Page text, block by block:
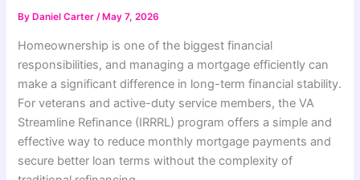
By Daniel Carter/ May 7, 2026
Homeownership is one of the biggest financial
responsibilities, and managing a mortgage efficiently can
make a significant difference in long-term financial stability.
For veterans and active-duty service members, the VA
Streamline Refinance (IRRRL) program offers a simple and
effective way to reduce monthly mortgage payments and
secure better loan terms without the complexity of